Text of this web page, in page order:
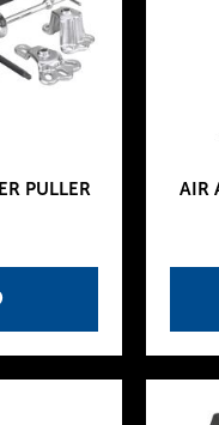
PULLER
AIR